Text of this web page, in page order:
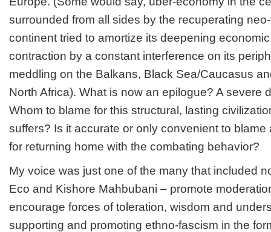
surrounded from all sides by the recuperating
continent tried to amortize its deepening
contraction by a constant interference on its
meddling on the Balkans, Black Sea/Caucasus
North Africa). What is now an epilogue? A severe
Whom to blame for this structural, lasting
suffers? Is it accurate or only convenient to
for returning home with the combating behavior?
My voice was just one of the many that included
Eco and Kishore Mahbubani – promote
encourage forces of toleration, wisdom and
supporting and promoting ethno-fascism in the